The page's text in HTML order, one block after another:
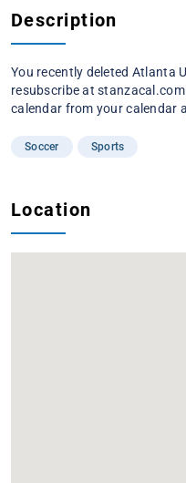
Description
You recently deleted Atlanta
resubscribe at
calendar from your calendar
Soccer Sports
Location